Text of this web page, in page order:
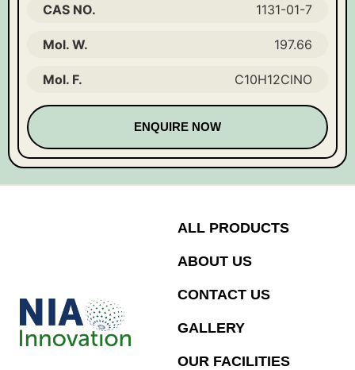
CAS NO. 1131-01-7
Mol. W. 197.66
Mol. F. C10H12ClNO
ENQUIRE NOW
ALL PRODUCTS
ABOUT US
CONTACT US
GALLERY
OUR FACILITIES